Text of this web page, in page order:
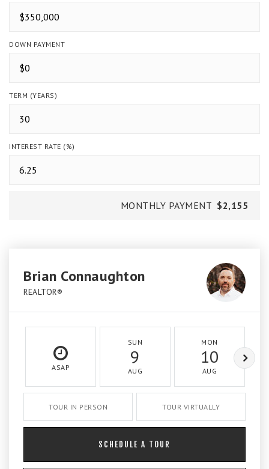
DOWN PAYMENT
TERM (YEARS)
INTEREST RATE (%)
MONTHLY PAYMENT $2,155
Brian Connaughton
REALTOR®
ASAP
SUN
9
AUG
MON
10
AUG
TOUR IN PERSON TOUR VIRTUALLY
SCHEDULE A TOUR